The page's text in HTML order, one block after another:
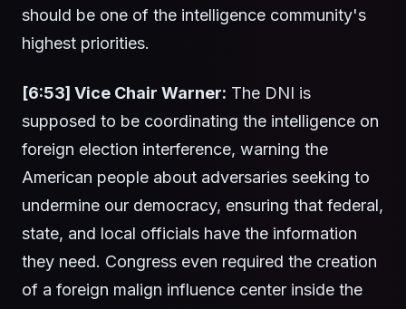
should be one of the intelligence community's
highest priorities.
[6:53] Vice Chair Warner: The DNI is
supposed to be coordinating the intelligence on
foreign election interference, warning the
American people about adversaries seeking to
undermine our democracy, ensuring that federal,
state, and local officials have the information
they need. Congress even required the creation
of a foreign malign influence center inside the